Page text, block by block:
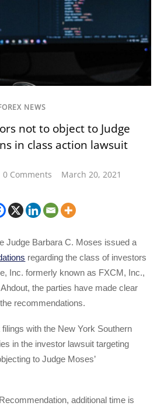
NEWS
not to object to Judge
in class action lawsuit
0 Comments March 20, 2021
Judge Barbara C. Moses issued a
regarding the class of investors
Inc. formerly known as FXCM, Inc.,
the parties have made clear
recommendations.
with the New York Southern
in the investor lawsuit targeting
to Judge Moses’
additional time is